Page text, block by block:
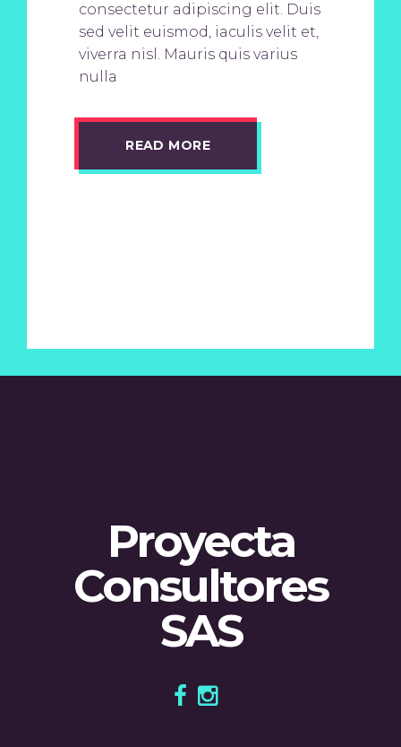
consectetur adipiscing elit. Duis
sed velit euismod, iaculis velit et,
viverra nisl. Mauris quis varius
nulla
READ MORE
Proyecta
Consultores
SAS